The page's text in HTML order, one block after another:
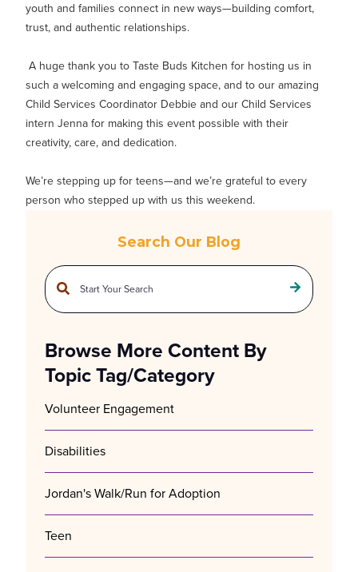
Search Our Blog
This is a search field with an auto-suggest feature attached.
Browse More Content By
Topic Tag/Category
Volunteer Engagement
Disabilities
Jordan's Walk/Run for Adoption
Teen
youth and families connect in new ways—building comfort,
trust, and authentic relationships.
A huge thank you to Taste Buds Kitchen for hosting us in
such a welcoming and engaging space, and to our amazing
Child Services Coordinator Debbie and our Child Services
intern Jenna for making this event possible with their
creativity, care, and dedication.
We’re stepping up for teens—and we’re grateful to every
person who stepped up with us this weekend.